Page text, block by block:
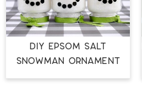
DIY EPSOM SALT
SNOWMAN ORNAMENT